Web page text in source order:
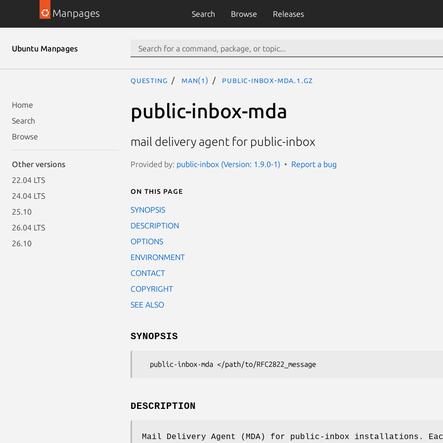
Manpages Search Browse Releases
Ubuntu Manpages
Home
Search
Browse
Other versions
22.04 LTS
24.04 LTS
25.10
26.04 LTS
26.10
questing man(1) public-inbox-mda.1.gz
public-inbox-mda
mail delivery agent for public-inbox
Provided by: public-inbox (Version: 1.9.0-1) Report a bug
On this page
SYNOPSIS
DESCRIPTION
OPTIONS
ENVIRONMENT
CONTACT
COPYRIGHT
SEE ALSO
SYNOPSIS
DESCRIPTION
Mail Delivery Agent (MDA) for public-inbox installations.